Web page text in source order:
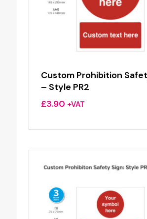
Custom Prohibition
– Style PR2
£3.90 +VAT